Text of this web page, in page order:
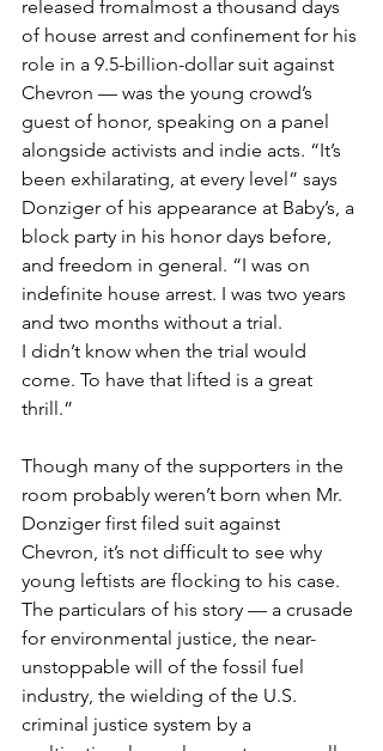
released fromalmost a thousand days
of house arrest and confinement for his
role in a 9.5-billion-dollar suit against
Chevron — was the young crowd’s
guest of honor, speaking on a panel
alongside activists and indie acts. “It’s
been exhilarating, at every level” says
Donziger of his appearance at Baby’s, a
block party in his honor days before,
and freedom in general. “I was on
indefinite house arrest. I was two years
and two months without a trial.
I didn’t know when the trial would
come. To have that lifted is a great
thrill.”
Though many of the supporters in the
room probably weren’t born when Mr.
Donziger first filed suit against
Chevron, it’s not difficult to see why
young leftists are flocking to his case.
The particulars of his story — a crusade
for environmental justice, the near-
unstoppable will of the fossil fuel
industry, the wielding of the U.S.
criminal justice system by a